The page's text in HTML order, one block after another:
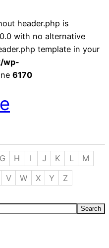
header.php is
with no alternative
template in your
wp-
6170
G H I J K L
M
V W X Y Z